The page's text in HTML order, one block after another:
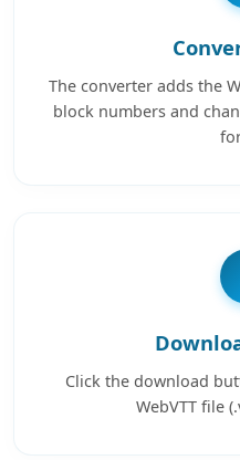
The converter adds the
block numbers and
Click the download
WebVTT file